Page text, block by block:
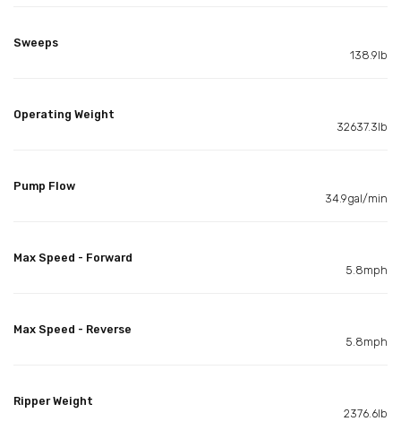
Sweeps
138.9lb
Operating Weight
32637.3lb
Pump Flow
34.9gal/min
Max Speed - Forward
5.8mph
Max Speed - Reverse
5.8mph
Ripper Weight
2376.6lb